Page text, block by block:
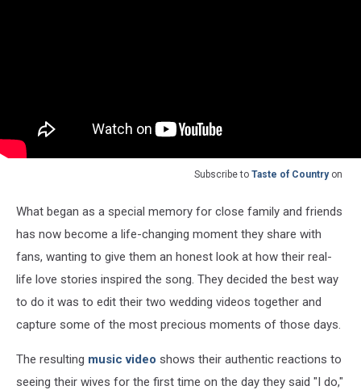
Subscribe to Taste of Countryon
What began as a special memory for close family and friends
has now become a life-changing moment they share with
fans, wanting to give them an honest look at how their real-
life love stories inspired the song. They decided the best way
to do it was to edit their two wedding videos together and
capture some of the most precious moments of those days.
The resulting music video shows their authentic reactions to
seeing their wives for the first time on the day they said "I do,"